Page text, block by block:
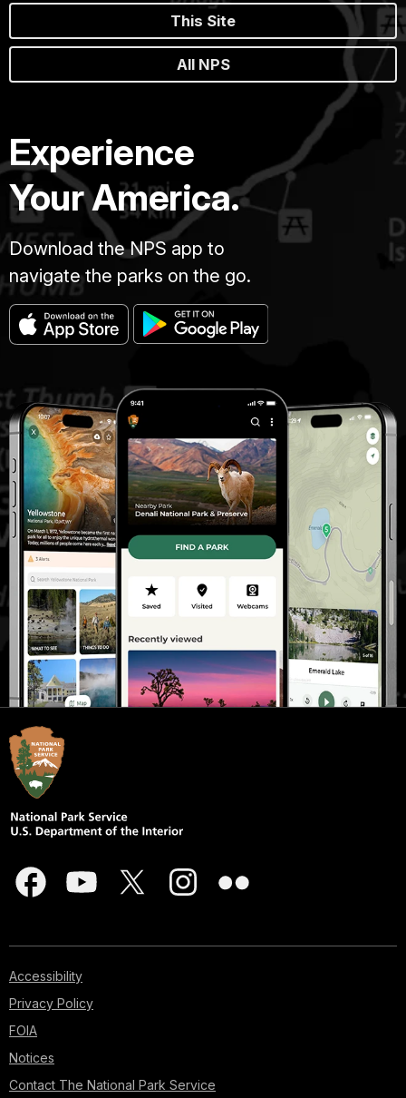
This Site
All NPS
Experience
Your America.
Download the NPS app to
navigate the parks on the go.
Accessibility
Privacy Policy
FOIA
Notices
Contact The National Park Service